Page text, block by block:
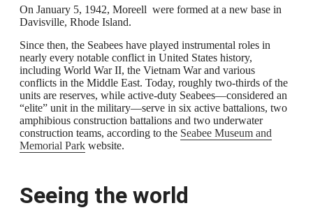
On January 5, 1942, Moreell were formed at a new base in
Davisville, Rhode Island.
Since then, the Seabees have played instrumental roles in
nearly every notable conflict in United States history,
including World War II, the Vietnam War and various
conflicts in the Middle East. Today, roughly two-thirds of the
units are reserves, while active-duty Seabees—considered an
“elite” unit in the military—serve in six active battalions, two
amphibious construction battalions and two underwater
construction teams, according to the Seabee Museum and
Memorial Park website.
Seeing the world